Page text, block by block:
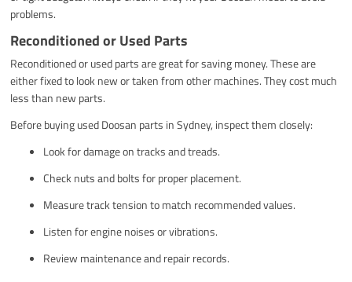
problems.
Reconditioned or Used Parts
Reconditioned or used parts are great for saving money. These are
either fixed to look new or taken from other machines. They cost much
less than new parts.
Before buying used Doosan parts in Sydney, inspect them closely:
Look for damage on tracks and treads.
Check nuts and bolts for proper placement.
Measure track tension to match recommended values.
Listen for engine noises or vibrations.
Review maintenance and repair records.